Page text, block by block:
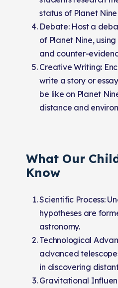
status of Planet
Debate: Host a
of Planet Nine,
and counter-
Creative Writing:
write a story or
be like on Planet
distance and
What Our
Know
Scientific Process:
hypotheses are
astronomy.
Technological
advanced
in discovering
Gravitational